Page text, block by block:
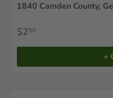
1840 Camden County,
$2 50
+